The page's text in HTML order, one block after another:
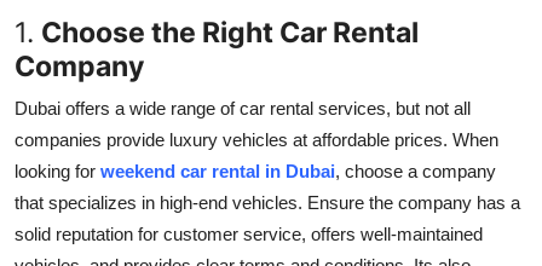
1. Choose the Right Car Rental
Company
Dubai offers a wide range of car rental services, but not all
companies provide luxury vehicles at affordable prices. When
looking for weekend car rental in Dubai, choose a company
that specializes in high-end vehicles. Ensure the company has a
solid reputation for customer service, offers well-maintained